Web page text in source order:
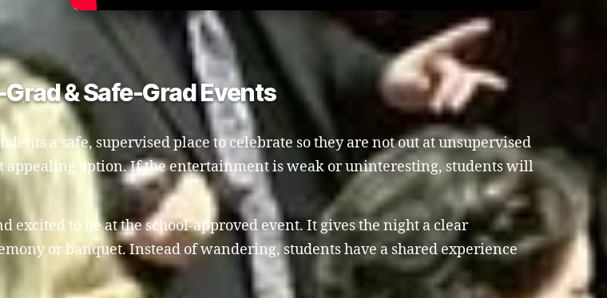
& Safe-Grad Events
a safe, supervised place to celebrate so they are not out at unsupervised
appealing option. If the entertainment is weak or uninteresting, students will
to be at the school-approved event. It gives the night a clear
or banquet. Instead of wandering, students have a shared experience